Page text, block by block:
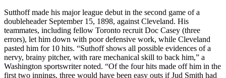
Sutthoff made his major league debut in the second game of a
doubleheader September 15, 1898, against Cleveland. His
teammates, including fellow Toronto recruit Doc Casey (three
errors), let him down with poor defensive work, while Cleveland
pasted him for 10 hits. “Suthoff shows all possible evidences of a
nervy, brainy pitcher, with rare mechanical skill to back him,” a
Washington sportswriter noted. “Of the four hits made off him in the
first two innings, three would have been easy outs if Jud Smith had